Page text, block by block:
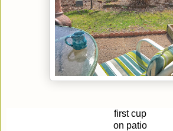
first cup
on patio